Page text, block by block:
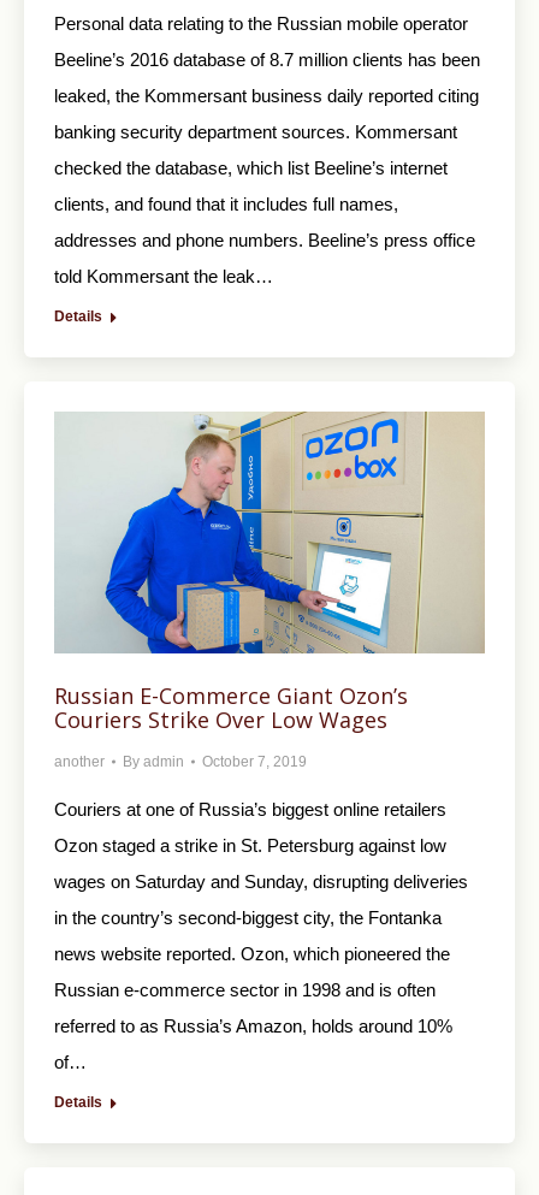
Personal data relating to the Russian mobile operator
Beeline’s 2016 database of 8.7 million clients has been
leaked, the Kommersant business daily reported citing
banking security department sources. Kommersant
checked the database, which list Beeline’s internet
clients, and found that it includes full names,
addresses and phone numbers. Beeline’s press office
told Kommersant the leak…
Details
Russian E-Commerce Giant Ozon’s
Couriers Strike Over Low Wages
another By admin October 7, 2019
Couriers at one of Russia’s biggest online retailers
Ozon staged a strike in St. Petersburg against low
wages on Saturday and Sunday, disrupting deliveries
in the country’s second-biggest city, the Fontanka
news website reported. Ozon, which pioneered the
Russian e-commerce sector in 1998 and is often
referred to as Russia’s Amazon, holds around 10%
of…
Details